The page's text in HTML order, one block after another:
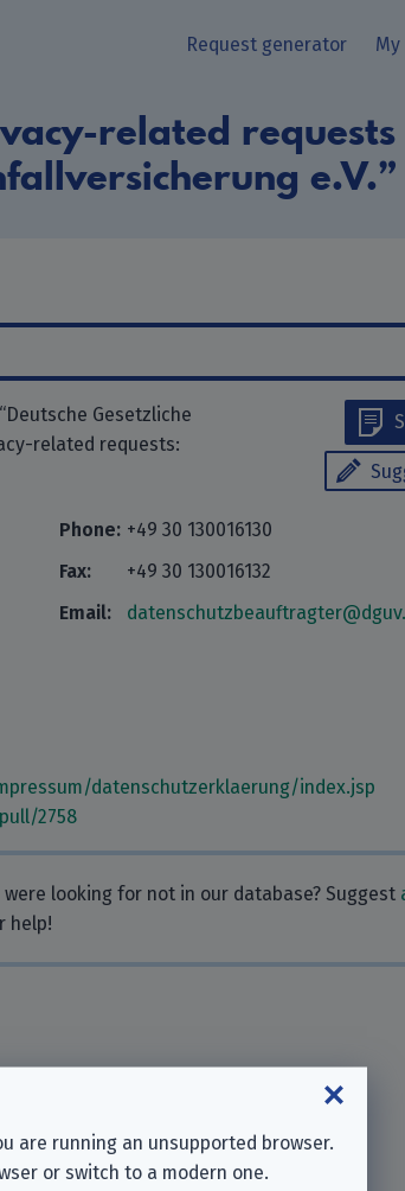
Request generator My
related requests
e.V.”
Gesetzliche
related requests:
Phone: +49 30 130016130
Fax:
+49 30 130016132
Email:
datenschutzerklaerung/index.jsp
2758
looking for not in our database? Suggest
help!
are running an unsupported browser.
or switch to a modern one.